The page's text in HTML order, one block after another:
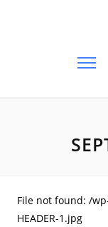
File not found: /
HEADER-1.jpg